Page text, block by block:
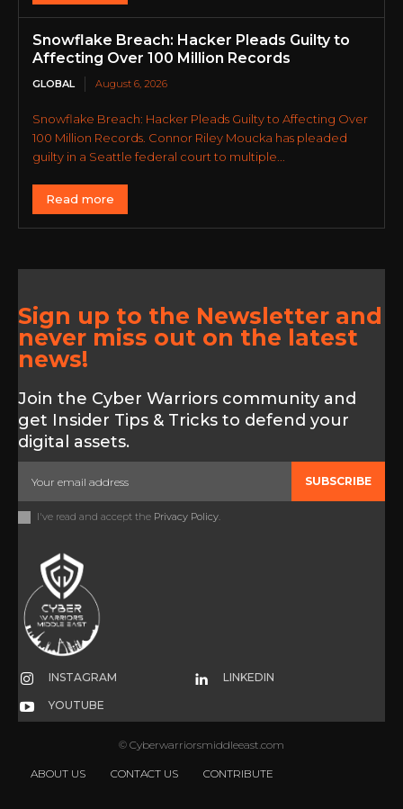
Snowflake Breach: Hacker Pleads Guilty to
Affecting Over 100 Million Records
GLOBAL August 6, 2026
Snowflake Breach: Hacker Pleads Guilty to Affecting Over
100 Million Records. Connor Riley Moucka has pleaded
guilty in a Seattle federal court to multiple...
Read more
Sign up to the Newsletter and
never miss out on the latest
news!
Join the Cyber Warriors community and
get Insider Tips & Tricks to defend your
digital assets.
SUBSCRIBE
I've read and accept the Privacy Policy.
INSTAGRAM LINKEDIN
YOUTUBE
© Cyberwarriorsmiddleeast.com
ABOUT US CONTACT US CONTRIBUTE